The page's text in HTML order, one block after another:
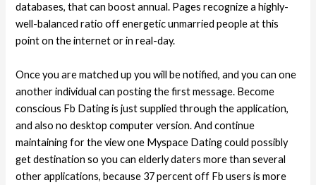
databases, that can boost annual. Pages recognize a highly-
well-balanced ratio off energetic unmarried people at this
point on the internet or in real-day.
Once you are matched up you will be notified, and you can one
another individual can posting the first message. Become
conscious Fb Dating is just supplied through the application,
and also no desktop computer version. And continue
maintaining for the view one Myspace Dating could possibly
get destination so you can elderly daters more than several
other applications, because 37 percent off Fb users is more